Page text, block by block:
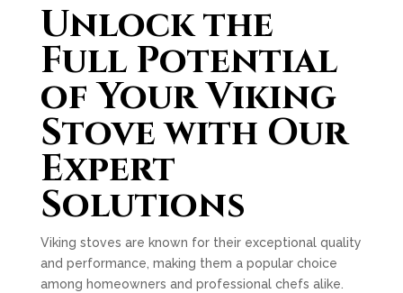
Unlock the
Full Potential
of Your Viking
Stove with Our
Expert
Solutions
Viking stoves are known for their exceptional quality
and performance, making them a popular choice
among homeowners and professional chefs alike.